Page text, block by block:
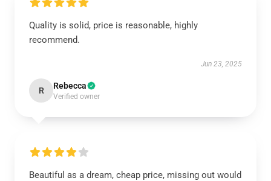
Quality is solid, price is reasonable, highly
recommend.
Jun 23, 2025
R Rebecca
Verified owner
Beautiful as a dream, cheap price, missing out would